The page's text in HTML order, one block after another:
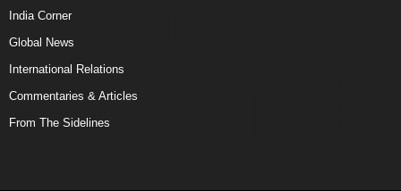
India Corner
Global News
International Relations
Commentaries & Articles
From The Sidelines